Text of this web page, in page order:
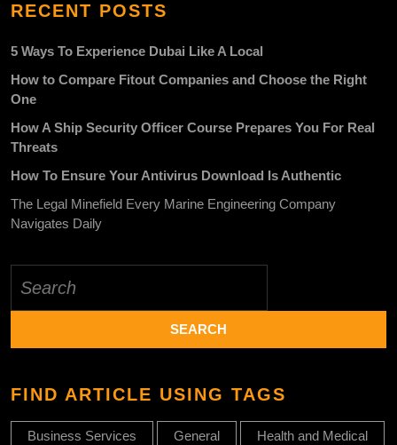
RECENT POSTS
5 Ways To Experience Dubai Like A Local
How to Compare Fitout Companies and Choose the Right
One
How A Ship Security Officer Course Prepares You For Real
Threats
How To Ensure Your Antivirus Download Is Authentic
The Legal Minefield Every Marine Engineering Company
Navigates Daily
for:
FIND ARTICLE USING TAGS
Business Services General Health and Medical